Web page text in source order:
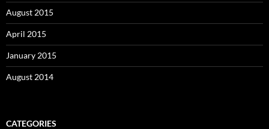
August 2015
April 2015
January 2015
August 2014
CATEGORIES